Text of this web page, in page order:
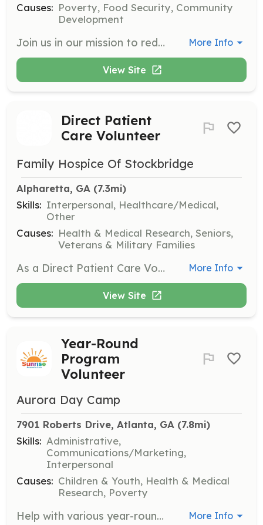
Causes: Poverty, Food Security, Community
Development
Join us in our mission to reduce food insecurity and empower individuals in our community. Volunteers will assist with food distribution, community outreach, and event planning to support our programs. More Info
View Site
Direct Patient
Care Volunteer
Family Hospice Of Stockbridge
Alpharetta, GA (7.3mi)
Skills: Interpersonal, Healthcare/Medical,
Other
Causes: Health & Medical Research, Seniors,
Veterans & Military Families
As a Direct Patient Care Volunteer, you will work directly with patients and their families, providing companionship, assisting with errands, and engaging in activities such as art or music at the bedside. No amount of volunteer time is too little; even if you can only give an hour, your help is appreciated! More Info
View Site
Year-Round
Program
Volunteer
Aurora Day Camp
7901 Roberts Drive, Atlanta, GA (7.8mi)
Skills: Administrative,
Communications/Marketing,
Interpersonal
Causes: Children & Youth, Health & Medical
Research, Poverty
Help with various year-round programs designed for children with cancer and their families. Volunteers may assist with planning and executing events, providing administrative support, or engaging directly with families. More Info